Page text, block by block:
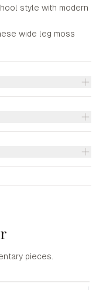
style with modern
wide leg moss
pieces.